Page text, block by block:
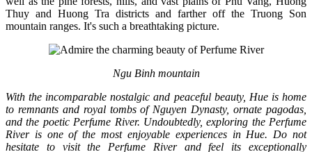
Thuy and Huong Tra districts and farther off the Truong Son
mountain ranges. It's such a breathtaking picture.
Ngu Binh mountain
With the incomparable nostalgic and peaceful beauty, Hue is home
to remnants and royal tombs of Nguyen Dynasty, ornate pagodas,
and the poetic Perfume River. Undoubtedly, exploring the Perfume
River is one of the most enjoyable experiences in Hue. Do not
hesitate to visit the Perfume River and feel its exceptionally